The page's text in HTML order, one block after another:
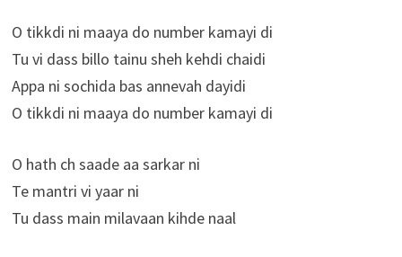
O tikkdi ni maaya do number kamayi di
Tu vi dass billo tainu sheh kehdi chaidi
Appa ni sochida bas annevah dayidi
O tikkdi ni maaya do number kamayi di
O hath ch saade aa sarkar ni
Te mantri vi yaar ni
Tu dass main milavaan kihde naal